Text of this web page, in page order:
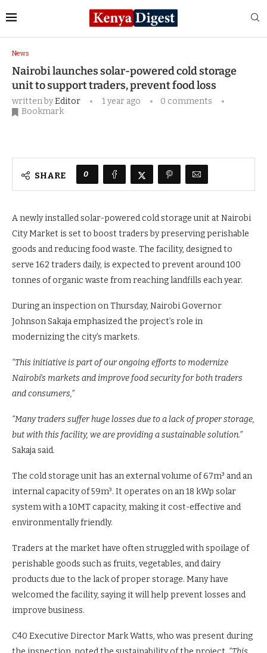
Home
storage unit to support traders, prevent food loss
News
Nairobi launches solar-powered cold storage
SHARE
A newly installed solar-powered cold storage unit at Nairobi
City Market is set to boost traders by preserving perishable
goods and reducing food waste. The facility, designed to
serve 162 traders daily, is expected to prevent around 100
tonnes of organic waste from reaching landfills each year.
During an inspection on Thursday, Nairobi Governor
Johnson Sakaja emphasized the project’s role in
modernizing the city’s markets.
“This initiative is part of our ongoing efforts to modernize
Nairobi’s markets and improve food security for both traders
and consumers,”
“Many traders suffer huge losses due to a lack of proper storage,
but with this facility, we are providing a sustainable solution.”
Sakaja said.
The cold storage unit has an external volume of 67m³ and an
internal capacity of 59m³. It operates on an 18 kWp solar
system with a 10MT capacity, making it cost-effective and
environmentally friendly.
Traders at the market have often struggled with spoilage of
perishable goods such as fruits, vegetables, and dairy
products due to the lack of proper storage. Many have
welcomed the facility, saying it will help prevent losses and
improve business.